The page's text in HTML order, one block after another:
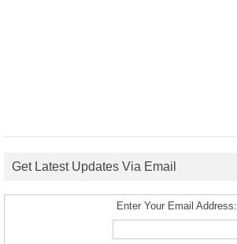
Get Latest Updates Via Email
Enter Your Email Address: